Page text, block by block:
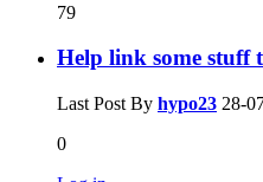
79
Help link some stuff
Last Post By hypo23 28-
0